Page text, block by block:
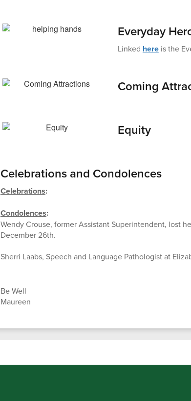
Everyday
Linked hereis the
Coming
Equity
Celebrations and Condolences
Celebrations:
Condolences:
Wendy Crouse, former Assistant Superintendent, lost
December 26th.
Sherri Laabs, Speech and Language Pathologist at
Be Well
Maureen